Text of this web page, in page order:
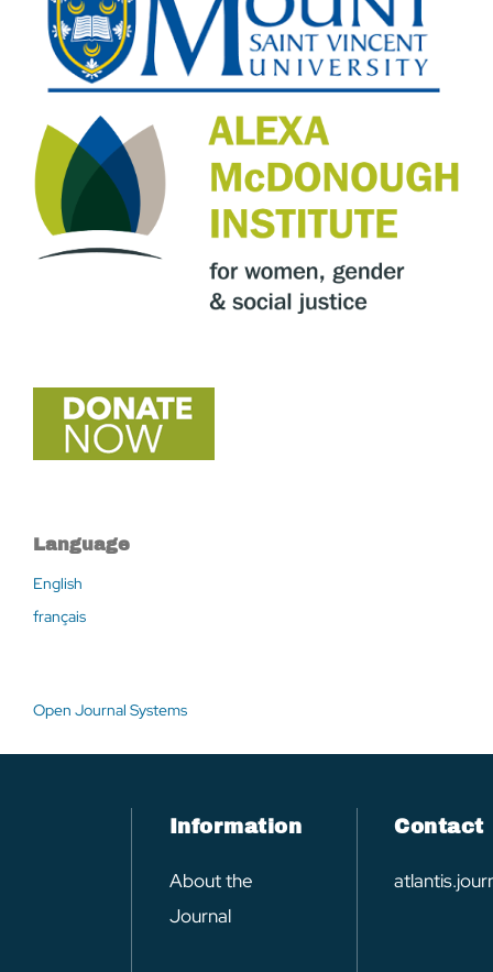
Language
English
français
Open Journal Systems
Information
About the
Journal
Contact